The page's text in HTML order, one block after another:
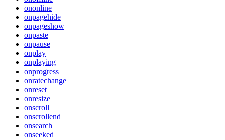
ononline
onpagehide
onpageshow
onpaste
onpause
onplay
onplaying
onprogress
onratechange
onreset
onresize
onscroll
onscrollend
onsearch
onseeked